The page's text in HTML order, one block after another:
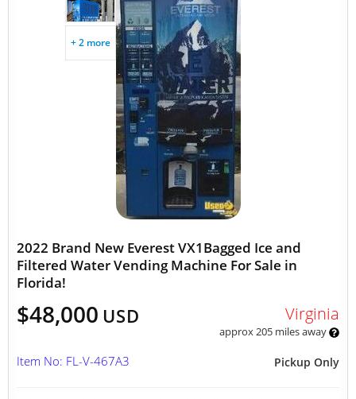
+ 2 more
2022 Brand New Everest VX1Bagged Ice and
Filtered Water Vending Machine For Sale in
Florida!
$48,000 USD Virginia
approx 205 miles away
Pickup Only
Item No: FL-V-467A3